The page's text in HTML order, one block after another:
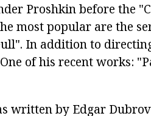
Proshkin before the
most popular are the
In addition to
of his recent works:
written by Edgar